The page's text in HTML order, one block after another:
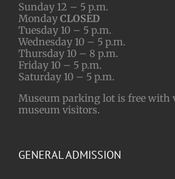
Sunday 12 – 5 p.m.
Monday CLOSED
Tuesday 10 – 5 p.m.
Wednesday 10 – 5 p.m.
Thursday 10 – 8 p.m.
Friday 10 – 5 p.m.
Saturday 10 – 5 p.m.
Museum parking lot is free with
museum visitors.
GENERAL ADMISSION